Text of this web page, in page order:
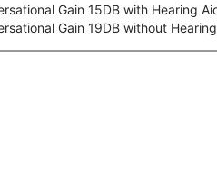
Gain 15DB with Hearing
Gain 19DB without